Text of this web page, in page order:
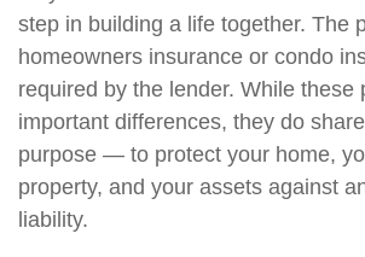
step in building a life together. The
homeowners insurance or condo
required by the lender. While these
important differences, they do
purpose — to protect your home,
property, and your assets against
liability.